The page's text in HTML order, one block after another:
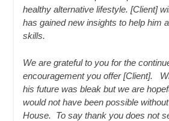
healthy alternative lifestyle. [Client]
has gained new insights to help him
skills.
We are grateful to you for the
encouragement you offer [Client].
his future was bleak but we are
would not have been possible
House. To say thank you does not